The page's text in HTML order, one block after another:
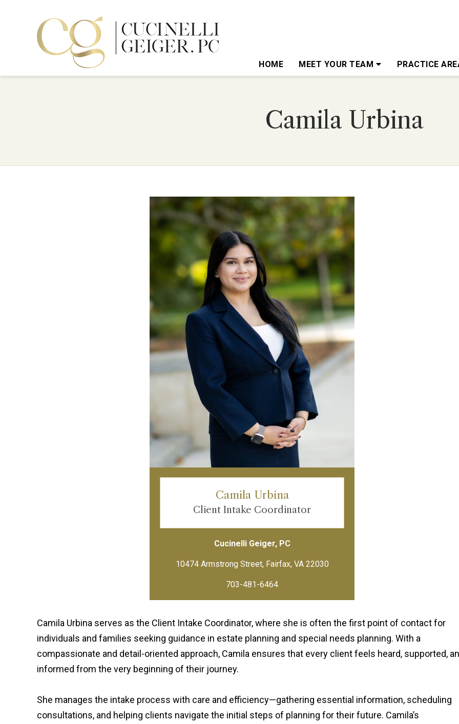
HOME MEET YOUR TEAM PRACTICE
Camila Urbina
Camila Urbina
Client Intake Coordinator
Cucinelli Geiger, PC
703-481-6464
Camila Urbina serves as the Client Intake Coordinator, where she is often the first point of contact for
individuals and families seeking guidance in estate planning and special needs planning. With a
compassionate and detail-oriented approach, Camila ensures that every client feels heard, supported,
informed from the very beginning of their journey.
She manages the intake process with care and efficiency—gathering essential information, scheduling
consultations, and helping clients navigate the initial steps of planning for their future. Camila’s